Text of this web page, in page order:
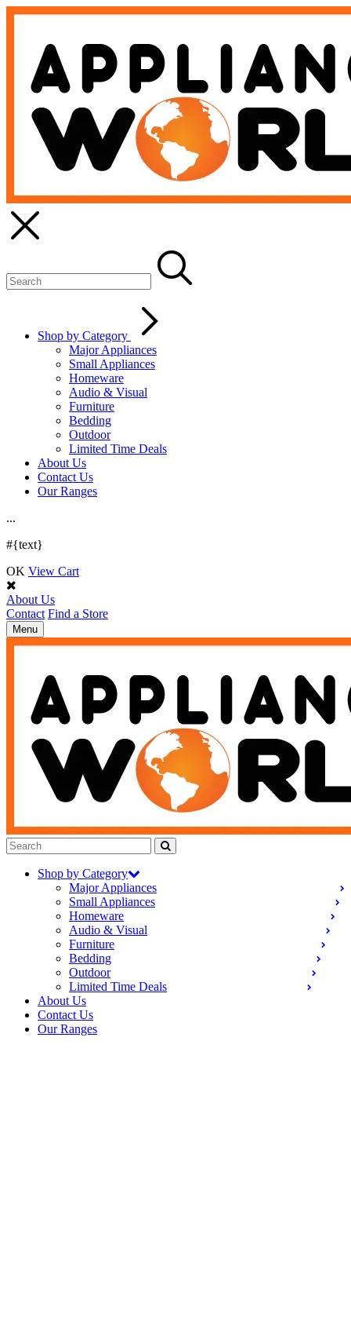
Shop by Category
Major Appliances
Small Appliances
Homeware
Audio & Visual
Furniture
Bedding
Outdoor
Limited Time Deals
About Us
Contact Us
Our Ranges
...
#{text}
OK View Cart
About Us
Contact Find a Store
Toggle
navigation
Menu
Shop by Category
Major Appliances
Small Appliances
Homeware
Audio & Visual
Furniture
Bedding
Outdoor
Limited Time Deals
About Us
Contact Us
Our Ranges